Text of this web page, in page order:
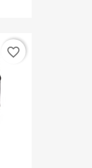
favorite_border